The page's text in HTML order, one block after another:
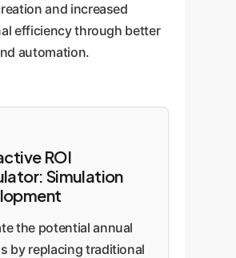
and increased
efficiency through better
automation.
ROI
Simulation
the potential annual
by replacing traditional